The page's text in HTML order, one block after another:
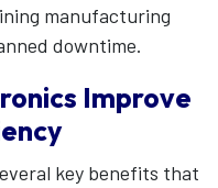
manufacturing
downtime.
Improve
key benefits that